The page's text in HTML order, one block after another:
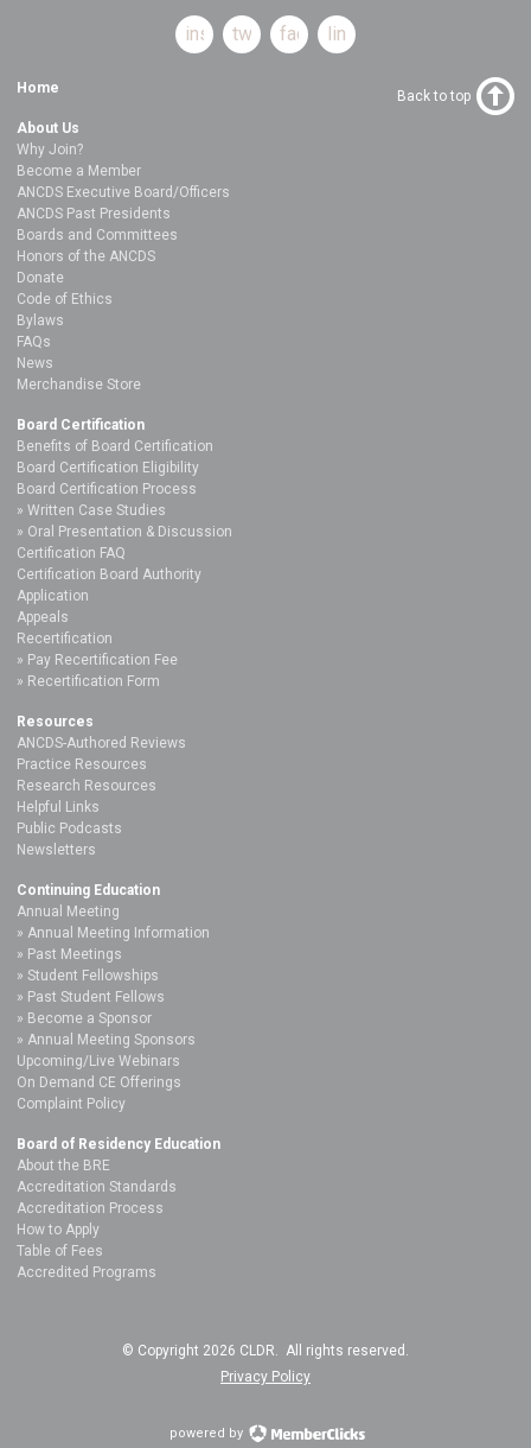
instagramtwitterfacebooklinkedin
Home
About Us
Why Join?
Become a Member
ANCDS Executive Board/Officers
ANCDS Past Presidents
Boards and Committees
Honors of the ANCDS
Donate
Code of Ethics
Bylaws
FAQs
News
Merchandise Store
Board Certification
Benefits of Board Certification
Board Certification Eligibility
Board Certification Process
Written Case Studies
Oral Presentation & Discussion
Certification FAQ
Certification Board Authority
Application
Appeals
Recertification
Pay Recertification Fee
Recertification Form
Resources
ANCDS-Authored Reviews
Practice Resources
Research Resources
Helpful Links
Public Podcasts
Newsletters
Continuing Education
Annual Meeting
Annual Meeting Information
Past Meetings
Student Fellowships
Past Student Fellows
Become a Sponsor
Annual Meeting Sponsors
Upcoming/Live Webinars
On Demand CE Offerings
Complaint Policy
Board of Residency Education
About the BRE
Accreditation Standards
Accreditation Process
How to Apply
Table of Fees
Accredited Programs
Back to top
© Copyright 2026 CLDR. All rights reserved.
Privacy Policy
powered by